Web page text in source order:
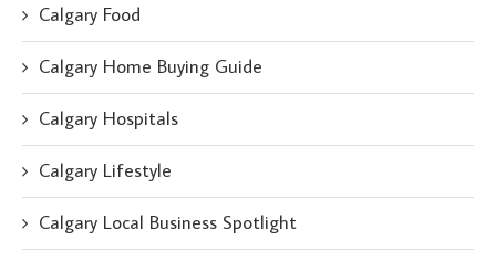
Calgary Food
Calgary Home Buying Guide
Calgary Hospitals
Calgary Lifestyle
Calgary Local Business Spotlight